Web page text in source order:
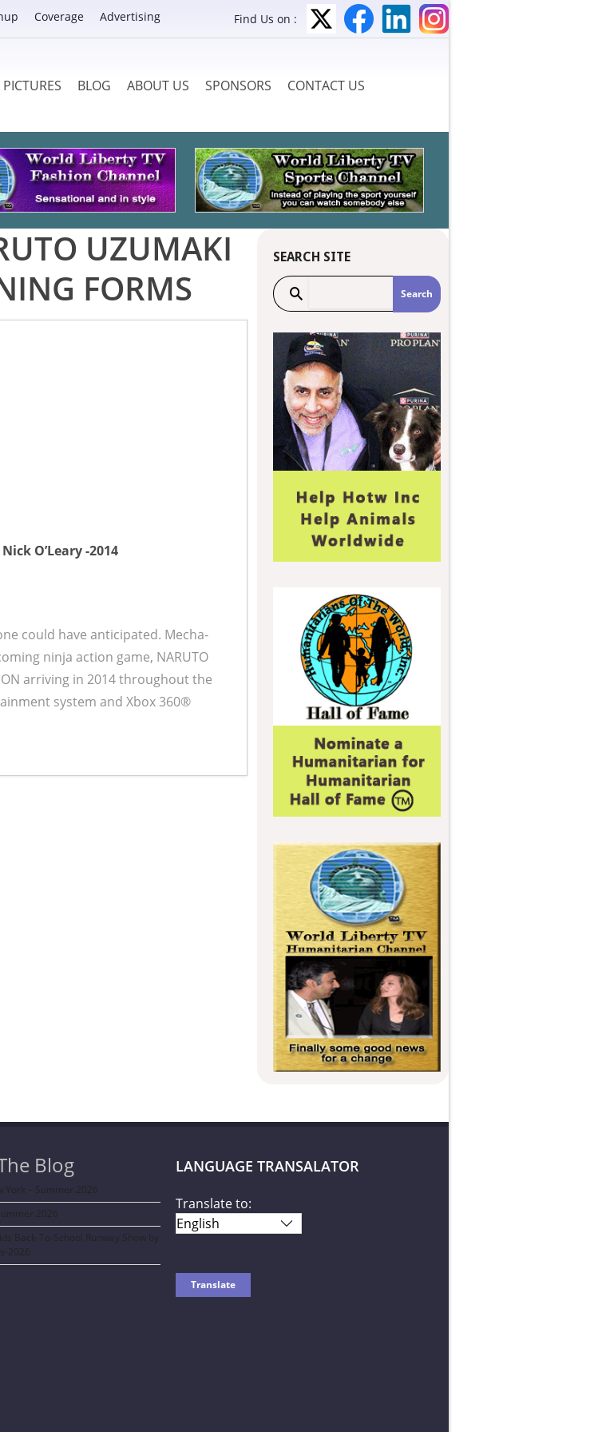
Coverage Advertising Find Us on :
PICTURES BLOG ABOUT US SPONSORS CONTACT US
UZUMAKI
FORMS
O’Leary -2014
could have anticipated. Mecha-
ninja action game, NARUTO
arriving in 2014 throughout the
system and Xbox 360®
SEARCH SITE
Blog
York – Summer 2026
2026
Back-To-School Runway Show by
2026
LANGUAGE TRANSALATOR
Translate to: